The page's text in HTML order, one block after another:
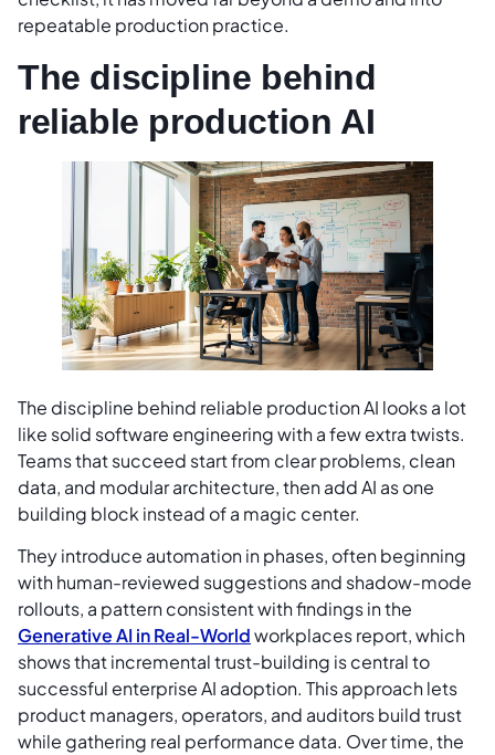
repeatable production practice.
The discipline behind
reliable production AI
The discipline behind reliable production AI looks a lot
like solid software engineering with a few extra twists.
Teams that succeed start from clear problems, clean
data, and modular architecture, then add AI as one
building block instead of a magic center.
They introduce automation in phases, often beginning
with human-reviewed suggestions and shadow-mode
rollouts, a pattern consistent with findings in the
Generative AI in Real-Worldworkplaces report, which
shows that incremental trust-building is central to
successful enterprise AI adoption. This approach lets
product managers, operators, and auditors build trust
while gathering real performance data. Over time, the